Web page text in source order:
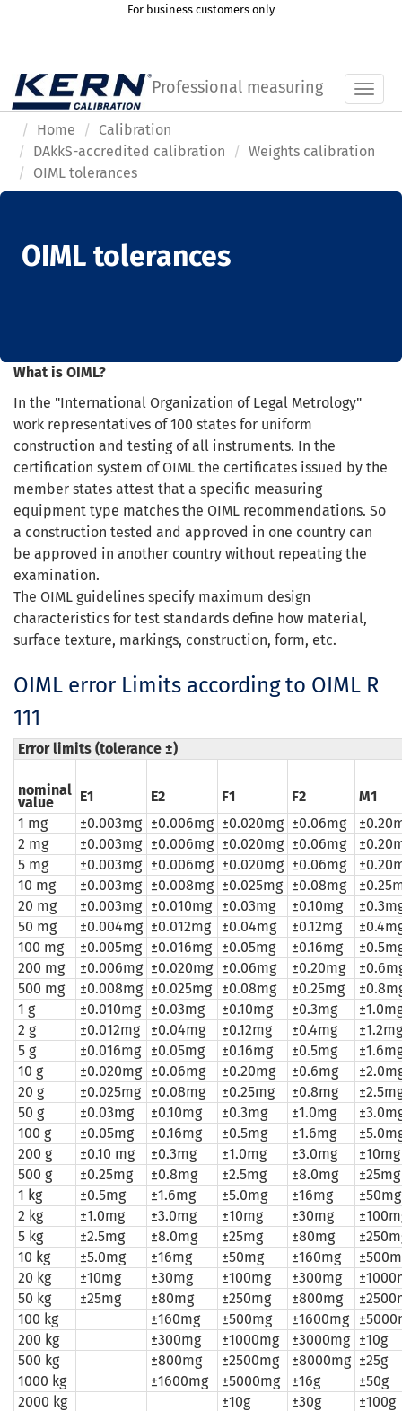
For business customers only
Professional measuring
Home
Calibration
DAkkS-accredited calibration
Weights calibration
OIML tolerances
OIML tolerances
What is OIML?
In the "International Organization of Legal Metrology"
work representatives of 100 states for uniform
construction and testing of all instruments. In the
certification system of OIML the certificates issued by the
member states attest that a specific measuring
equipment type matches the OIML recommendations. So
a construction tested and approved in one country can
be approved in another country without repeating the
examination.
The OIML guidelines specify maximum design
characteristics for test standards define how material,
surface texture, markings, construction, form, etc.
OIML error Limits according to OIML R
111
Error limits (tolerance ±)
nominal
value E1 E2 F1 F2
M1
1 mg
±0.003mg ±0.006mg ±0.020mg ±0.06mg
2 mg
±0.003mg ±0.006mg ±0.020mg ±0.06mg
5 mg
±0.003mg ±0.006mg ±0.020mg ±0.06mg
10 mg
±0.003mg ±0.008mg ±0.025mg ±0.08mg
20 mg
±0.003mg ±0.010mg ±0.03mg ±0.10mg
50 mg
±0.004mg ±0.012mg ±0.04mg ±0.12mg
100 mg
±0.005mg ±0.016mg ±0.05mg ±0.16mg
200 mg
±0.006mg ±0.020mg ±0.06mg ±0.20mg
500 mg
±0.008mg ±0.025mg ±0.08mg ±0.25mg
1 g
±0.010mg ±0.03mg ±0.10mg ±0.3mg
2 g
±0.012mg ±0.04mg ±0.12mg ±0.4mg
±1.2mg
5 g
±0.016mg ±0.05mg ±0.16mg ±0.5mg
10 g
±0.020mg ±0.06mg ±0.20mg ±0.6mg
20 g
±0.025mg ±0.08mg ±0.25mg ±0.8mg
50 g
±0.03mg ±0.10mg ±0.3mg ±1.0mg
100 g
±0.05mg ±0.16mg ±0.5mg ±1.6mg
200 g
±0.10 mg ±0.3mg ±1.0mg ±3.0mg
±10mg
500 g
±0.25mg ±0.8mg ±2.5mg ±8.0mg
±25mg
1 kg
±0.5mg ±1.6mg ±5.0mg ±16mg
±50mg
2 kg
±1.0mg ±3.0mg ±10mg ±30mg
5 kg
±2.5mg ±8.0mg ±25mg ±80mg
10 kg
±5.0mg ±16mg ±50mg ±160mg
20 kg
±10mg ±30mg ±100mg ±300mg
50 kg
±25mg ±80mg ±250mg ±800mg
100 kg
±160mg ±500mg ±1600mg
200 kg
±300mg ±1000mg ±3000mg ±10g
500 kg
±800mg ±2500mg ±8000mg ±25g
1000 kg
±1600mg ±5000mg ±16g
±50g
2000 kg
±10g ±30g
±100g